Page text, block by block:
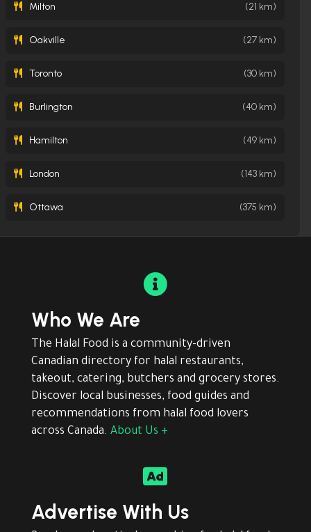
Milton (21 km)
Oakville (27 km)
Toronto (30 km)
Burlington (40 km)
Hamilton (49 km)
London (143 km)
Ottawa (375 km)

Who We Are
The Halal Food is a community-driven
Canadian directory for halal restaurants,
takeout, catering, butchers and grocery stores.
Discover local businesses, food guides and
recommendations from halal food lovers
across Canada. About Us +

Advertise With Us